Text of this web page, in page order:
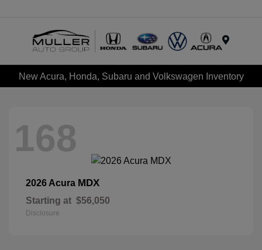
New Acura, Honda, Subaru and Volkswagen Inventory
168
2026 Acura MDX
Starting at $56,050
Disclosure